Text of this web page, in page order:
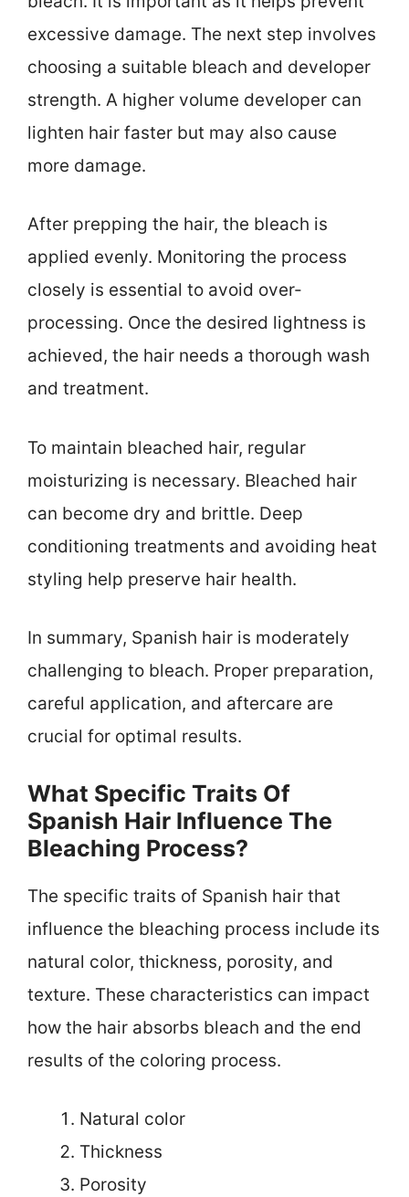
excessive damage. The next step involves
choosing a suitable bleach and developer
strength. A higher volume developer can
lighten hair faster but may also cause
more damage.
After prepping the hair, the bleach is
applied evenly. Monitoring the process
closely is essential to avoid over-
processing. Once the desired lightness is
achieved, the hair needs a thorough wash
and treatment.
To maintain bleached hair, regular
moisturizing is necessary. Bleached hair
can become dry and brittle. Deep
conditioning treatments and avoiding heat
styling help preserve hair health.
In summary, Spanish hair is moderately
challenging to bleach. Proper preparation,
careful application, and aftercare are
crucial for optimal results.
What Specific Traits Of
Spanish Hair Influence The
Bleaching Process?
The specific traits of Spanish hair that
influence the bleaching process include its
natural color, thickness, porosity, and
texture. These characteristics can impact
how the hair absorbs bleach and the end
results of the coloring process.
Natural color
Thickness
Porosity